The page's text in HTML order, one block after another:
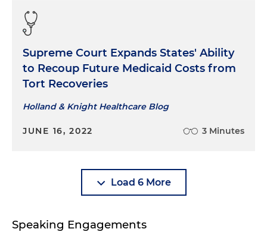
Supreme Court Expands States' Ability
to Recoup Future Medicaid Costs from
Tort Recoveries
Holland & Knight Healthcare Blog
JUNE 16, 2022 3 Minutes
Load 6 More
Speaking Engagements